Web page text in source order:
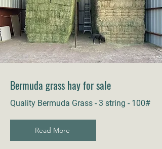
Bermuda grass hay for sale
Quality Bermuda Grass - 3 string - 100#
Read More